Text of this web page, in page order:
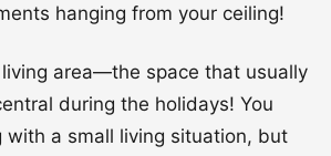
hanging from your ceiling!
living area—the space that usually
during the holidays! You
with a small living situation, but